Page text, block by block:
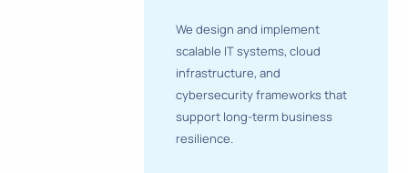
We design and implement
scalable IT systems, cloud
infrastructure, and
cybersecurity frameworks that
support long-term business
resilience.